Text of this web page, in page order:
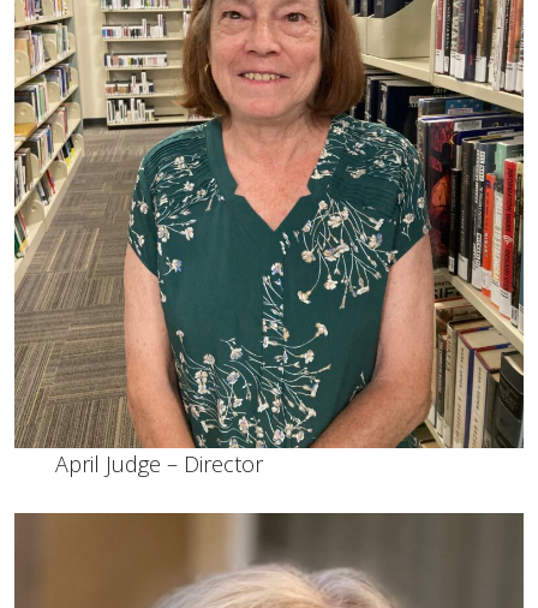
April Judge – Director